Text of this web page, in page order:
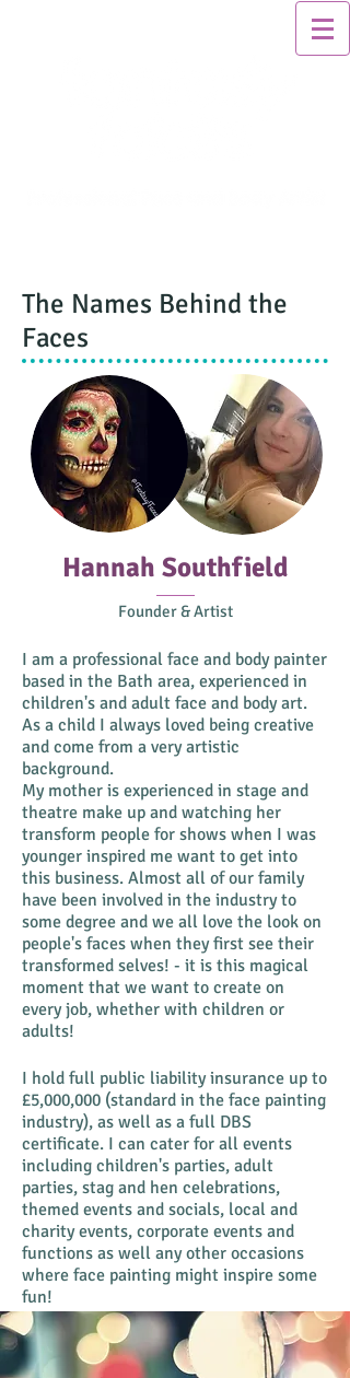
The Names Behind the
Faces
Hannah Southfield
Founder & Artist
I am a professional face and body painter
based in the Bath area, experienced in
children's and adult face and body art.
As a child I always loved being creative
and come from a very artistic
background.
My mother is experienced in stage and
theatre make up and watching her
transform people for shows when I was
younger inspired me want to get into
this business. Almost all of our family
have been involved in the industry to
some degree and we all love the look on
people's faces when they first see their
transformed selves! - it is this magical
moment that we want to create on
every job, whether with children or
adults!
I hold full public liability insurance up to
£5,000,000 (standard in the face painting
industry), as well as a full DBS
certificate. I can cater for all events
including children's parties, adult
parties, stag and hen celebrations,
themed events and socials, local and
charity events, corporate events and
functions as well any other occasions
where face painting might inspire some
fun!